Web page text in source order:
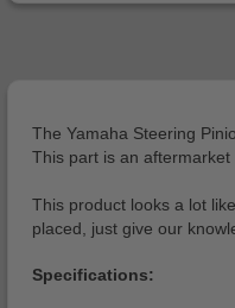
The Yamaha Steering
This part is an
This product looks a lot
placed, just give our
Specifications: